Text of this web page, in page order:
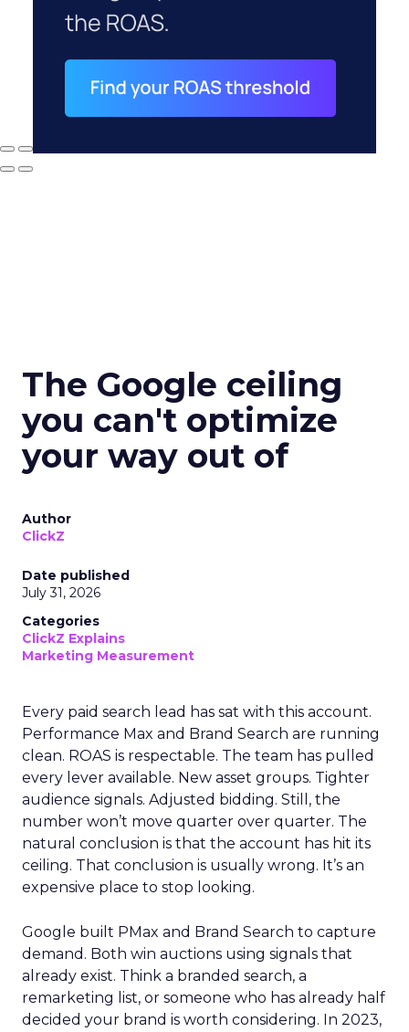
The Google ceiling
you can't optimize
your way out of
Author
ClickZ
Date published
July 31, 2026
Categories
ClickZ Explains
Marketing Measurement
Every paid search lead has sat with this account.
Performance Max and Brand Search are running
clean. ROAS is respectable. The team has pulled
every lever available. New asset groups. Tighter
audience signals. Adjusted bidding. Still, the
number won’t move quarter over quarter. The
natural conclusion is that the account has hit its
ceiling. That conclusion is usually wrong. It’s an
expensive place to stop looking.
Google built PMax and Brand Search to capture
demand. Both win auctions using signals that
already exist. Think a branded search, a
remarketing list, or someone who has already half
decided your brand is worth considering. In 2023,